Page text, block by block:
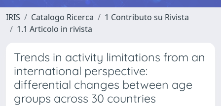
IRIS Catalogo Ricerca
1 Contributo su Rivista
1.1 Articolo in rivista
Trends in activity limitations from an
international perspective:
differential changes between age
groups across 30 countries